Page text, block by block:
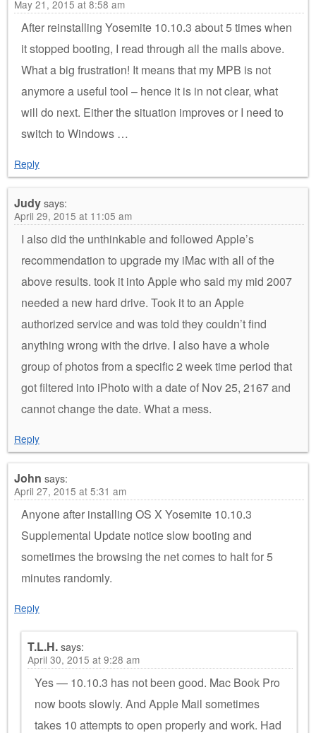
May 21, 2015 at 8:58 am
After reinstalling Yosemite 10.10.3 about 5 times when
it stopped booting, I read through all the mails above.
What a big frustration! It means that my MPB is not
anymore a useful tool – hence it is in not clear, what
will do next. Either the situation improves or I need to
switch to Windows …
Reply
Judysays:
April 29, 2015 at 11:05 am
I also did the unthinkable and followed Apple’s
recommendation to upgrade my iMac with all of the
above results. took it into Apple who said my mid 2007
needed a new hard drive. Took it to an Apple
authorized service and was told they couldn’t find
anything wrong with the drive. I also have a whole
group of photos from a specific 2 week time period that
got filtered into iPhoto with a date of Nov 25, 2167 and
cannot change the date. What a mess.
Reply
John says:
April 27, 2015 at 5:31 am
Anyone after installing OS X Yosemite 10.10.3
Supplemental Update notice slow booting and
sometimes the browsing the net comes to halt for 5
minutes randomly.
Reply
T.L.H.says:
April 30, 2015 at 9:28 am
Yes — 10.10.3 has not been good. Mac Book Pro
now boots slowly. And Apple Mail sometimes
takes 10 attempts to open properly and work. Had